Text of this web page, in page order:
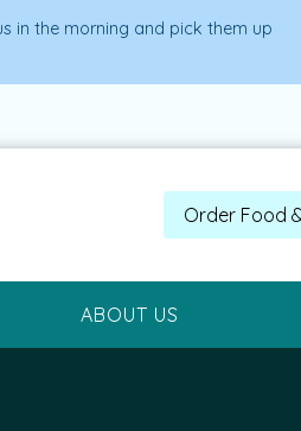
in the morning and pick them up
Order Food
ABOUT US